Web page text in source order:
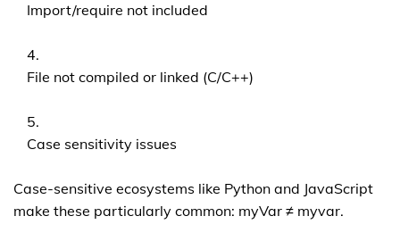
Import/require not included
File not compiled or linked (C/C++)
Case sensitivity issues
Case-sensitive ecosystems like Python and JavaScript
make these particularly common: myVar ≠ myvar.